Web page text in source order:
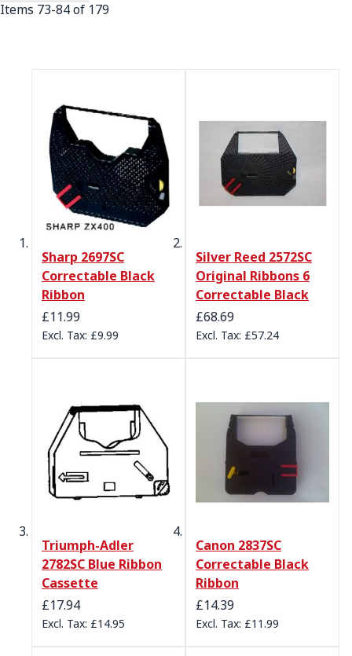
Items 73-84of 179
Sharp 2697SC
Correctable Black
Ribbon
£11.99
£9.99
Silver Reed 2572SC
Original Ribbons 6
Correctable Black
£68.69
£57.24
Triumph-Adler
2782SC Blue Ribbon
Cassette
£17.94
£14.95
Canon 2837SC
Correctable Black
Ribbon
£14.39
£11.99